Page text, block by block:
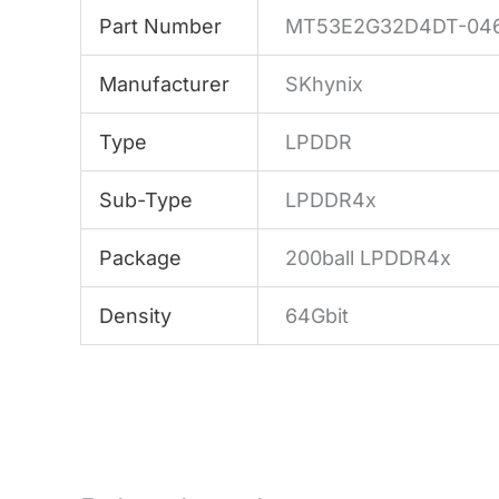
Part Number MT53E2G32D4DT-
Manufacturer SKhynix
Type LPDDR
Sub-Type LPDDR4x
Package 200ball LPDDR4x
Density 64Gbit